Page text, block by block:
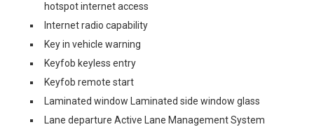
hotspot internet access
Internet radio capability
Key in vehicle warning
Keyfob keyless entry
Keyfob remote start
Laminated window Laminated side window glass
Lane departure Active Lane Management System